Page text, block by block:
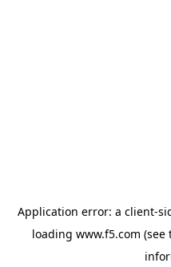
Application error: a client-
loading www.f5.com (see